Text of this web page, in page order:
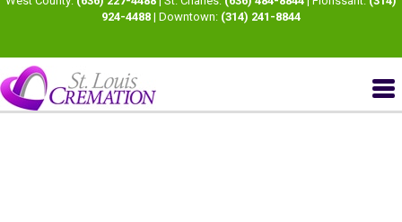
924-4488 | Downtown: (314) 241-8844